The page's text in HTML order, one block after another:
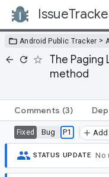
Android Public Tracker >
The
method
Comments (3)
Fixed Bug P1
STATUS UPDATE No